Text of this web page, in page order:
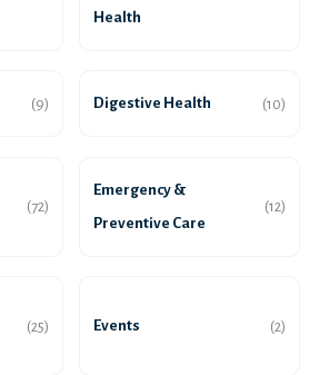
Health
(9) Digestive Health (10)
(72)
Emergency &
Preventive Care
(12)
(25) Events (2)